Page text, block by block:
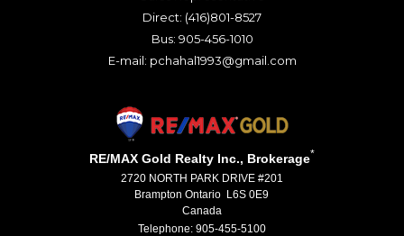
Direct: (416)801-8527
Bus: 905-456-1010
E-mail: pchahal1993@gmail.com
RE/MAX Gold Realty Inc., Brokerage*
2720 NORTH PARK DRIVE #201
Brampton Ontario L6S 0E9
Canada
Telephone: 905-455-5100